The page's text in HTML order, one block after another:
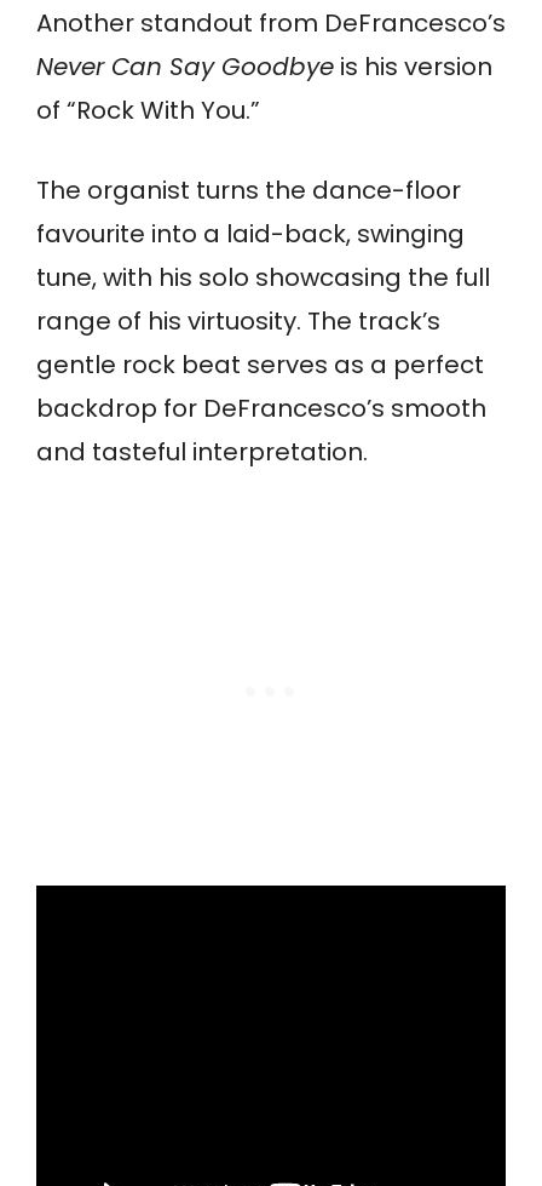
Another standout from DeFrancesco’s
Never Can Say Goodbye is his version
of “Rock With You.”
The organist turns the dance-floor
favourite into a laid-back, swinging
tune, with his solo showcasing the full
range of his virtuosity. The track’s
gentle rock beat serves as a perfect
backdrop for DeFrancesco’s smooth
and tasteful interpretation.